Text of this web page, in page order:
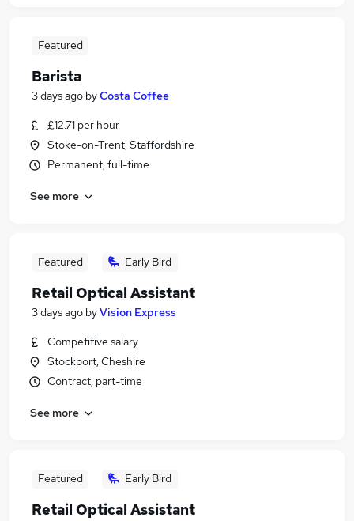
Featured
Barista
3 days ago byCosta Coffee
£12.71 per hour
Stoke-on-Trent, Staffordshire
Permanent, full-time
See more
Featured Early Bird
Retail Optical Assistant
3 days ago byVision Express
Competitive salary
Stockport, Cheshire
Contract, part-time
See more
Featured Early Bird
Retail Optical Assistant